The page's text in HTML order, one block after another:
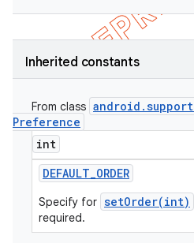
Inherited constants
From class android .support
Preference
int
DEFAULT_ORDER
Specify for setOrder(int)
required.